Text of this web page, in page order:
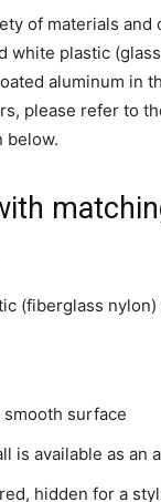
of materials
white plastic
aluminum in
please refer to
below.
(fiberglass
surface
is available as an
hidden for a